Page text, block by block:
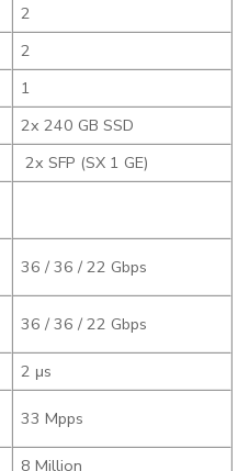
2
2
1
2x 240 GB SSD
2x SFP (SX 1 GE)
36 / 36 / 22 Gbps
36 / 36 / 22 Gbps
2 μs
33 Mpps
8 Million